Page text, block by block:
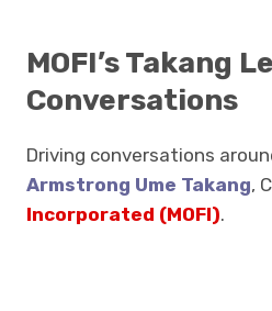
MOFI’s Takang
Conversations
Driving conversations
Armstrong Ume Takang,
Incorporated (MOFI).